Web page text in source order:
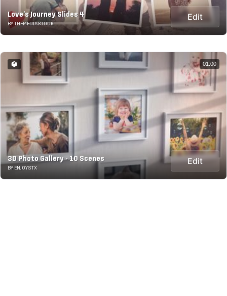
Love's Journey Slides 4
BY THEMEDIASTOCK
Edit
3D Photo Gallery - 10 Scenes
BY ENJOYSTX
Edit
01:00